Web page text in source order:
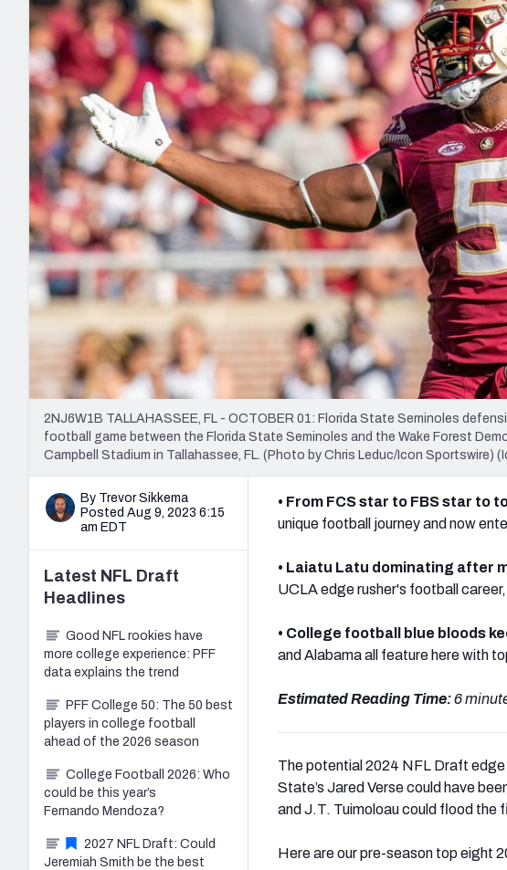
2027 Mock Draft Simulator
The PFF App
New York Giants
NFL Analysis, Grades, & Stats
Expert rankings, projections, and more
NCAA Power Rankings
Betting Analysis
Draft Tracker 2026
NFL Draft Analysis
2NJ6W1B TALLAHASSEE, FL - OCTOBER 01: Florida State Seminoles
football game between the Florida State Seminoles and the Wake Forest
Campbell Stadium in Tallahassee, FL. (Photo by Chris Leduc/Icon Sportswire)
By Trevor Sikkema
Posted Aug 9, 2023 6:15
am EDT
• From FCS star to FBS star to
unique football journey and now
• Laiatu Latu dominating after
UCLA edge rusher's football
• College football blue bloods
and Alabama all feature here with
Estimated Reading Time:6
The potential 2024 NFL Draft
State’s Jared Verse could have
and J.T. Tuimoloau could flood the
Here are our pre-season top eight
Latest NFL Draft
Headlines
Good NFL rookies have
more college experience: PFF
data explains the trend
PFF College 50: The 50 best
players in college football
ahead of the 2026 season
College Football 2026: Who
could be this year’s
Fernando Mendoza?
2027 NFL Draft: Could
Jeremiah Smith be the best